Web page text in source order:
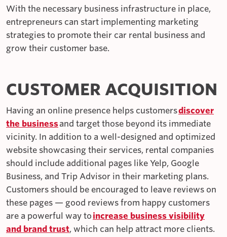
With the necessary business infrastructure in place,
entrepreneurs can start implementing marketing
strategies to promote their car rental business and
grow their customer base.
CUSTOMER ACQUISITION
Having an online presence helps customersdiscover
the businessand target those beyond its immediate
vicinity. In addition to a well-designed and optimized
website showcasing their services, rental companies
should include additional pages like Yelp, Google
Business, and Trip Advisor in their marketing plans.
Customers should be encouraged to leave reviews on
these pages — good reviews from happy customers
are a powerful way to increase business visibility
and brand trust, which can help attract more clients.